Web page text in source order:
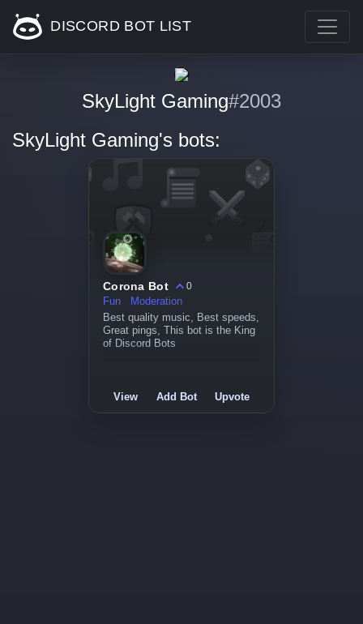
DISCORD BOT LIST
SkyLight Gaming#2003
SkyLight Gaming's bots:
Corona Bot
0
Fun
Moderation
Best quality music, Best speeds,
Great pings, This bot is the King
of Discord Bots
View Add Bot Upvote